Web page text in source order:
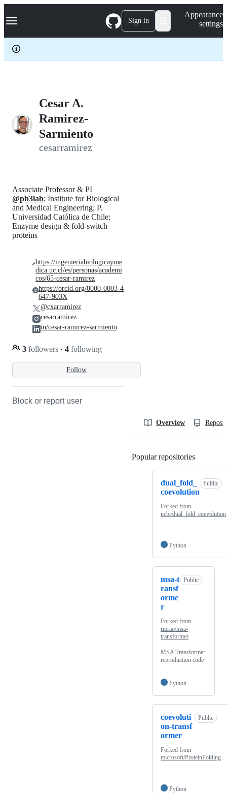
k
p
c
Navigation Menu Sign in
Appearance
settings
Cesar A.
Ramirez-
Sarmiento
cesarramirez
Follow
Associate Professor & PI
@pb3lab; Institute for Biological
and Medical Engineering; P.
Universidad Católica de Chile;
Enzyme design & fold-switch
proteins
3 followers · 4 following
https://ingenieriabiologicayme
dica.uc.cl/es/personas/academi
cos/65-cesar-ramirez
https://orcid.org/0000-0003-4
647-903X
@cxarramirez
cesarramirez
in/cesar-ramirez-sarmiento
Block or report user
Overview
Popular repositories
dual_fold_
coevolution
Public
Forked from
ncbi/dual_fold_coevolution
Python
msa-t
ransf
orme
r
Public
Forked from
rmrao/msa-
transformer
MSA Transformer
reproduction code
Python
coevoluti
on-transf
ormer
Public
Forked from
microsoft/ProteinFolding
Python